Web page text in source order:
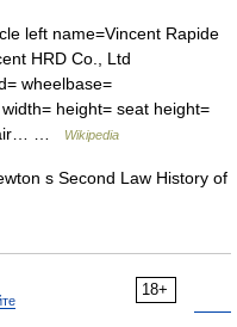
left name=Vincent Rapide
HRD Co., Ltd
wheelbase=
height= seat height=
air… …
Wikipedia
s Second Law History of
18+